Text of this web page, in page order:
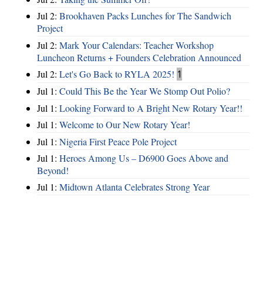
Jul 2: Brookhaven Packs Lunches for The Sandwich
Project
Jul 2: Mark Your Calendars: Teacher Workshop
Luncheon Returns + Founders Celebration Announced
Jul 2: Let's Go Back to RYLA 2025! 1
Jul 1: Could This Be the Year We Stomp Out Polio?
Jul 1: Looking Forward to A Bright New Rotary Year!!
Jul 1: Welcome to Our New Rotary Year!
Jul 1: Nigeria First Peace Pole Project
Jul 1: Heroes Among Us – D6900 Goes Above and
Beyond!
Jul 1: Midtown Atlanta Celebrates Strong Year